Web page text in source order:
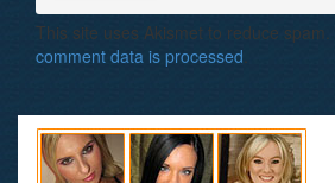
This site uses Akismet to reduce spam.
comment data is processed